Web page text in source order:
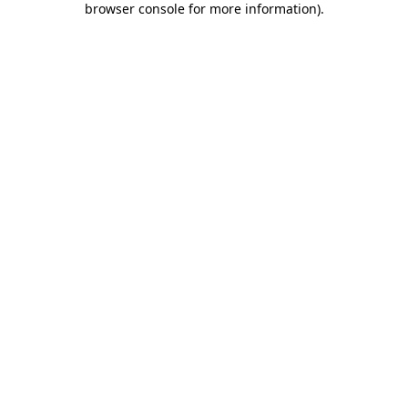
browser console for more information).